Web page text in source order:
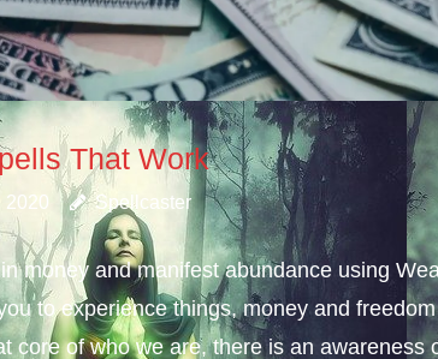
That Work
2020 Spellcaster
money and manifest abundance using
to experience things, money and
core of who we are, there is an